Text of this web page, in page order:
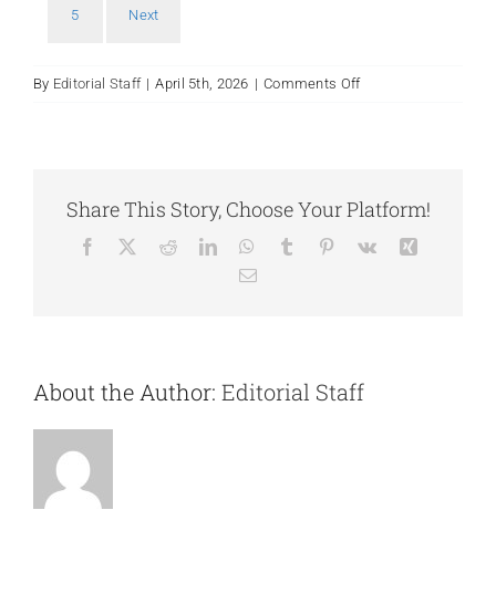
5 Next
By Editorial Staff | April 5th, 2026 | Comments Offon
Share This Story, Choose Your Platform!
Facebook RedditLinkedInWhatsApp
Tumblr Pinterest
Vk
Email
About the Author: Editorial Staff